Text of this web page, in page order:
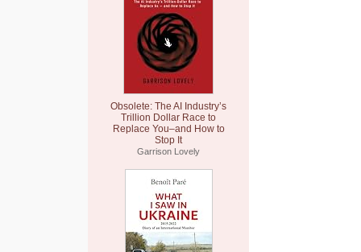
Obsolete: The AI Industry’s
Trillion Dollar Race to
Replace You–and How to
Stop It
Garrison Lovely